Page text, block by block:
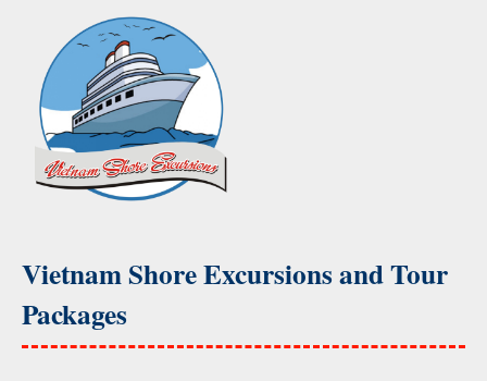
Vietnam Shore Excursions and Tour
Packages